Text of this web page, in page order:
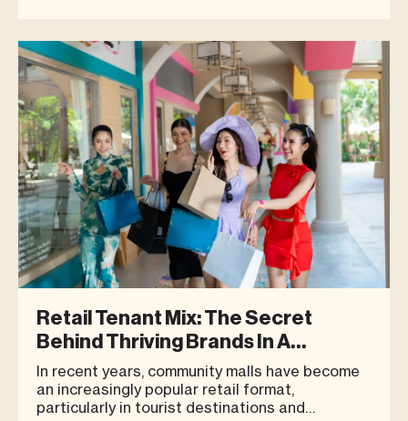
Spaces that truly meet the needs of modern
consumers must go beyond
Retail Tenant Mix: The Secret
Behind Thriving Brands In A
Community Mall
In recent years, community malls have become
an increasingly popular retail format,
particularly in tourist destinations and